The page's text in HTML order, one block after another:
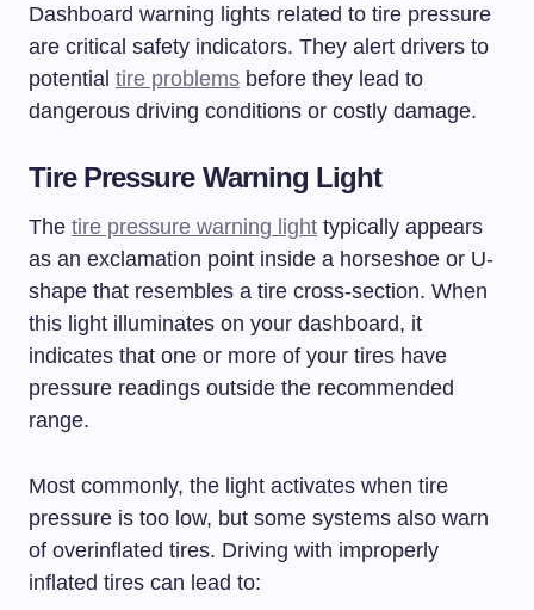
Dashboard warning lights related to tire pressure
are critical safety indicators. They alert drivers to
potential tire problems before they lead to
dangerous driving conditions or costly damage.
Tire Pressure Warning Light
The tire pressure warning light typically appears
as an exclamation point inside a horseshoe or U-
shape that resembles a tire cross-section. When
this light illuminates on your dashboard, it
indicates that one or more of your tires have
pressure readings outside the recommended
range.
Most commonly, the light activates when tire
pressure is too low, but some systems also warn
of overinflated tires. Driving with improperly
inflated tires can lead to: